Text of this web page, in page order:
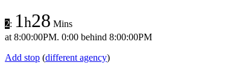
2: 1h28 Mins
at 8:00:00PM. 0:00 behind 8:00:00PM
Add stop (different agency)